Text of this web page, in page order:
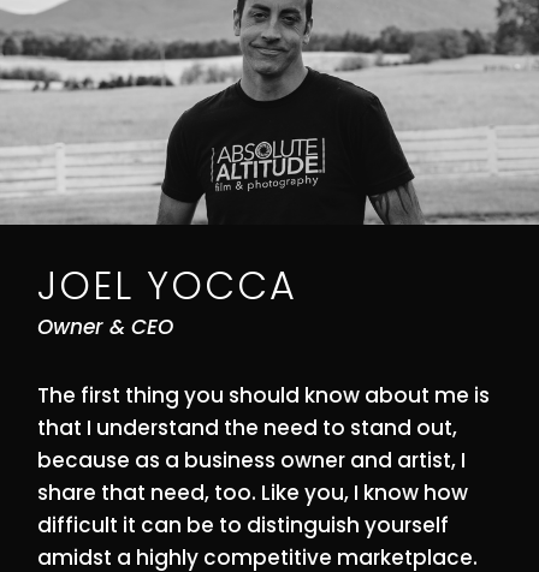
JOEL YOCCA
Owner & CEO
The first thing you should know about me is
that I understand the need to stand out,
because as a business owner and artist, I
share that need, too. Like you, I know how
difficult it can be to distinguish yourself
amidst a highly competitive marketplace.